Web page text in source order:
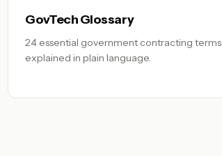
GovTech Glossary
24 essential government contracting terms
explained in plain language.